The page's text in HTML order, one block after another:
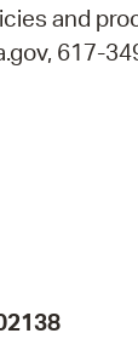
and
617-